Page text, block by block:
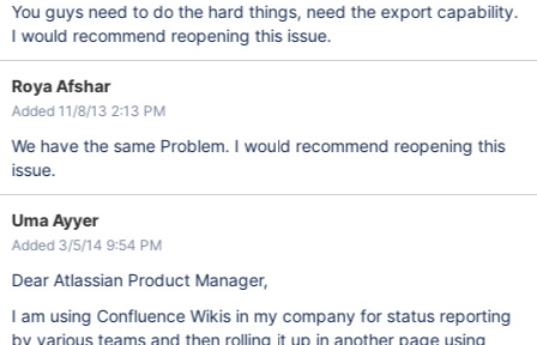
You guys need to do the hard things, need the export capability.
I would recommend reopening this issue.
Roya Afshar
Added 11/8/13 2:13 PM
We have the same Problem. I would recommend reopening this
issue.
Uma Ayyer
Added 3/5/14 9:54 PM
Dear Atlassian Product Manager,
I am using Confluence Wikis in my company for status reporting
by various teams and then rolling it up in another page using